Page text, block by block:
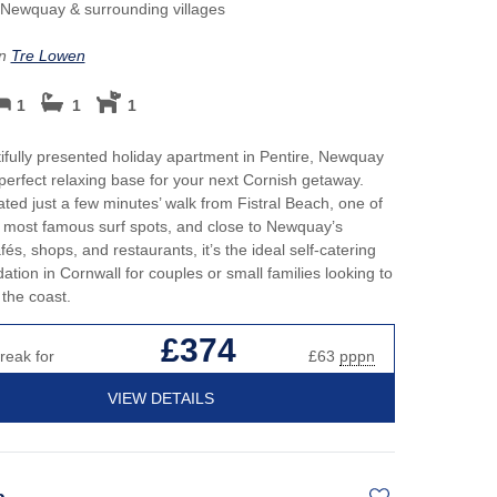
or open fires
& surrounding villages
Tre Lowen
1 1 1
presented holiday apartment in Pentire, Newquay
relaxing base for your next Cornish getaway.
just a few minutes’ walk from Fistral Beach, one of
most famous surf spots, and close to Newquay’s
shops, and restaurants, it’s the ideal self-catering
in Cornwall for couples or small families looking to
coast.
for £374 £63 pppn
VIEW DETAILS